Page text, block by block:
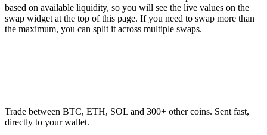
based on available liquidity, so you will see the live values on the
swap widget at the top of this page. If you need to swap more than
the maximum, you can split it across multiple swaps.
Trade between BTC, ETH, SOL and 300+ other coins. Sent fast,
directly to your wallet.